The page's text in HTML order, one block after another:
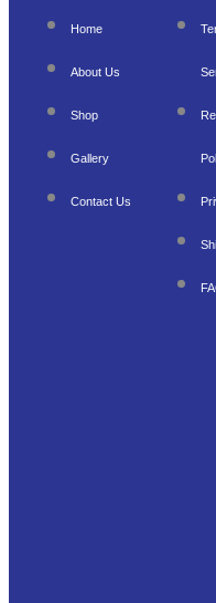
Home
About Us
Shop
Gallery
Contact Us